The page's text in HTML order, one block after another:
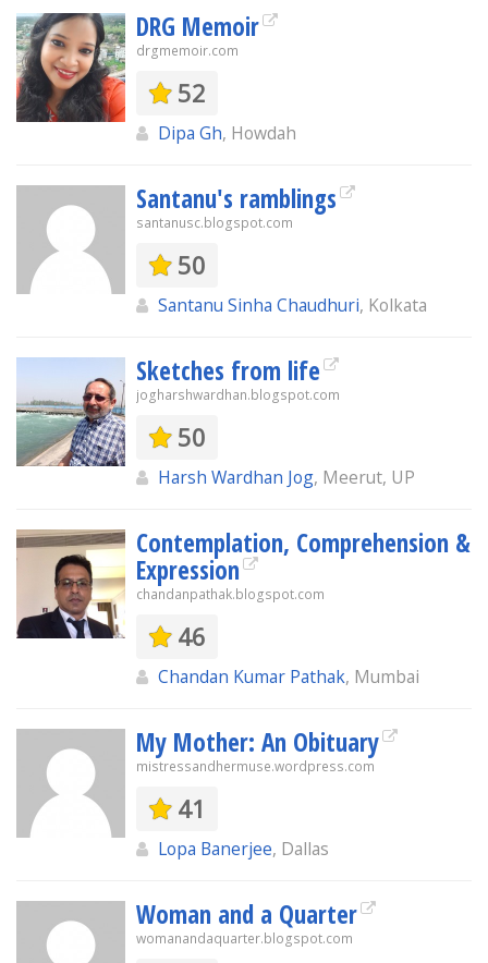
DRG Memoir
drgmemoir.com
52
Dipa Gh, Howdah
Santanu's ramblings
santanusc.blogspot.com
50
Santanu Sinha Chaudhuri, Kolkata
Sketches from life
jogharshwardhan.blogspot.com
50
Harsh Wardhan Jog, Meerut, UP
Contemplation, Comprehension &
Expression
chandanpathak.blogspot.com
46
Chandan Kumar Pathak, Mumbai
My Mother: An Obituary
mistressandhermuse.wordpress.com
41
Lopa Banerjee, Dallas
Woman and a Quarter
womanandaquarter.blogspot.com